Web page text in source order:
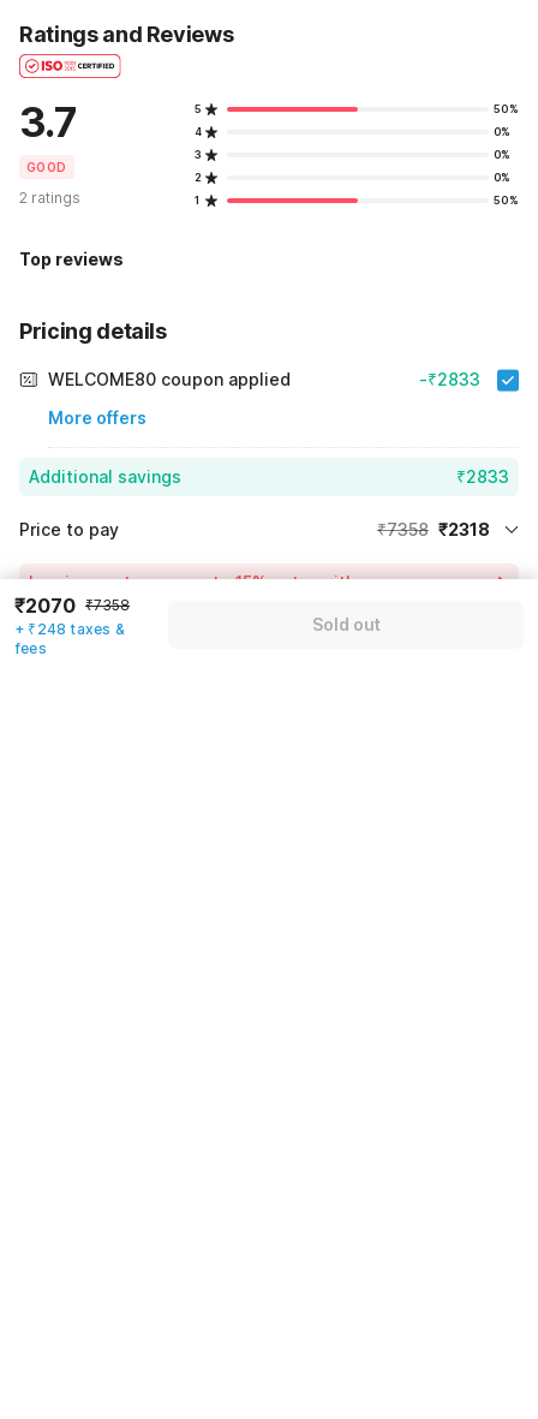
Ratings and Reviews
3.7
GOOD
2 ratings
5
50%
4
0%
3
0%
2
0%
1
50%
Top reviews
Pricing details
WELCOME80 coupon applied
More offers
-₹2833
Additional savings ₹2833
Price to pay ₹7358 ₹2318
Room price for 1 Night X 1 Guest
₹7358
Instant discount
55% Coupon Discount
Log in now to save upto 15% extra with oyo money
₹2070 ₹7358
+ ₹248 taxes &
fees
Sold out